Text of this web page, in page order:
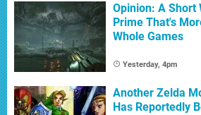
Opinion: A Short
Prime That's
Whole Games
Yesterday, 4pm
Another Zelda
Has Reportedly